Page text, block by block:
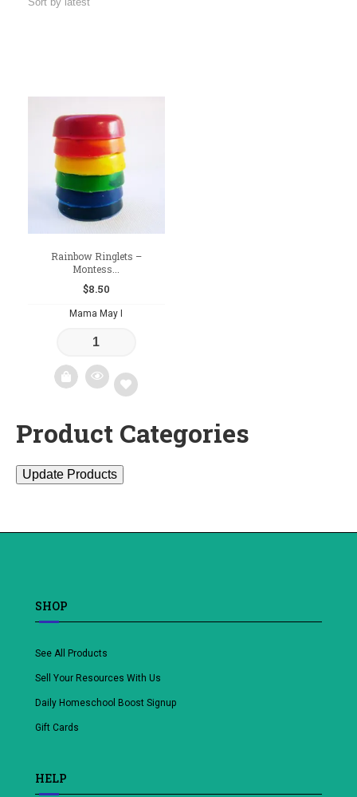
Rainbow Ringlets –
Montess...
$8.50
Mama May I
Add
wishlist
Product Categories
Update Products
SHOP
See All Products
Sell Your Resources With Us
Daily Homeschool Boost Signup
Gift Cards
HELP